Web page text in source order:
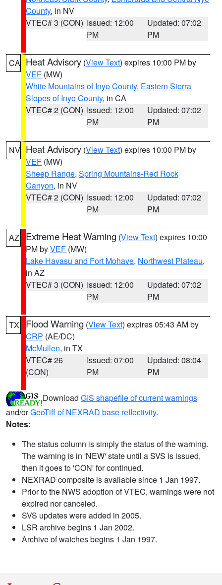
County, in NV
VTEC# 3 (CON) Issued: 12:00
PM
Updated: 07:02
PM
CA Heat Advisory (View Text) expires 10:00 PM by
VEF (MW)
White Mountains of Inyo County, Eastern Sierra
Slopes of Inyo County, in CA
VTEC# 2 (CON) Issued: 12:00
PM
Updated: 07:02
PM
NV Heat Advisory (View Text) expires 10:00 PM by
VEF (MW)
Sheep Range, Spring Mountains-Red Rock
Canyon, in NV
VTEC# 2 (CON) Issued: 12:00
PM
Updated: 07:02
PM
AZ Extreme Heat Warning (View Text) expires 10:00
PM byVEF (MW)
Lake Havasu and Fort Mohave, Northwest Plateau,
in AZ
VTEC# 3 (CON) Issued: 12:00
PM
Updated: 07:02
PM
TX Flood Warning (View Text) expires 05:43 AM by
CRP (AE/DC)
McMullen, in TX
VTEC# 26
(CON)
Issued: 07:00
PM
Updated: 08:04
PM
Download GIS shapefile of current warnings
and/orGeoTiff of NEXRAD base reflectivity.
Notes:
The status column is simply the status of the warning.
The warning is in 'NEW' state until a SVS is issued,
then it goes to 'CON' for continued.
NEXRAD composite is available since 1 Jan 1997.
Prior to the NWS adoption of VTEC, warnings were not
expired nor canceled.
SVS updates were added in 2005.
LSR archive begins 1 Jan 2002.
Archive of watches begins 1 Jan 1997.